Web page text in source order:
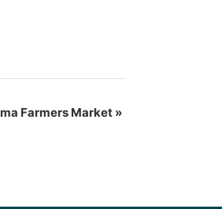
Farmers Market »